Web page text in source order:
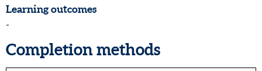
Learning outcomes
-
Completion methods